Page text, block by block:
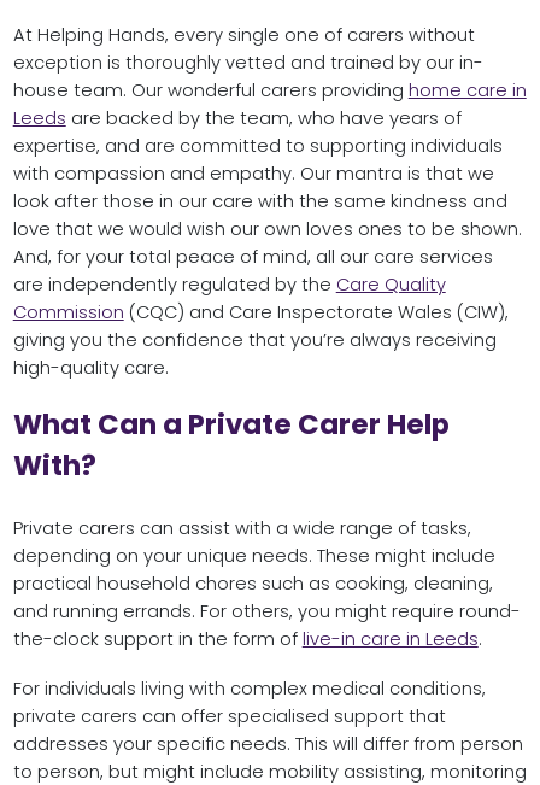
At Helping Hands, every single one of carers without
exception is thoroughly vetted and trained by our in-
house team. Our wonderful carers providing home care in
Leeds are backed by the team, who have years of
expertise, and are committed to supporting individuals
with compassion and empathy. Our mantra is that we
look after those in our care with the same kindness and
love that we would wish our own loves ones to be shown.
And, for your total peace of mind, all our care services
are independently regulated by the Care Quality
Commission (CQC) and Care Inspectorate Wales (CIW),
giving you the confidence that you’re always receiving
high-quality care.
What Can a Private Carer Help
With?
Private carers can assist with a wide range of tasks,
depending on your unique needs. These might include
practical household chores such as cooking, cleaning,
and running errands. For others, you might require round-
the-clock support in the form of live-in care in Leeds.
For individuals living with complex medical conditions,
private carers can offer specialised support that
addresses your specific needs. This will differ from person
to person, but might include mobility assisting, monitoring